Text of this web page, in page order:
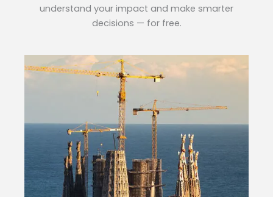
understand your impact and make smarter
decisions — for free.